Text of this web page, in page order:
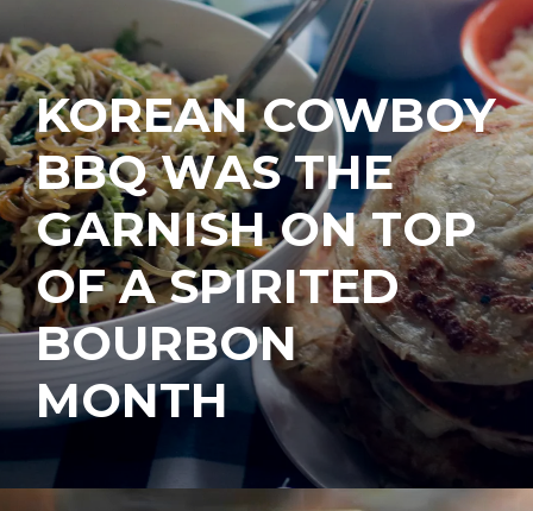
KOREAN COWBOY
BBQ WAS THE
GARNISH ON TOP
OF A SPIRITED
BOURBON
MONTH